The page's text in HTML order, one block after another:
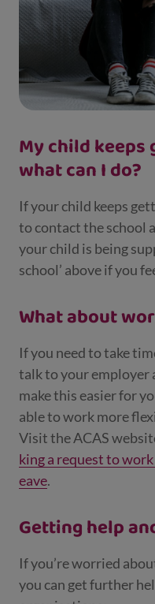
My child keeps
what can I do?
If your child keeps
to contact the school
your child is being
school’ above if you
What about
If you need to take
talk to your employer
make this easier for
able to work more
Visit the ACAS
king a request to
eave.
Getting help
If you’re worried
you can get further